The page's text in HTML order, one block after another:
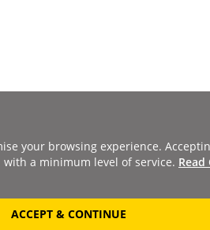
your browsing experience.
a minimum level of service. Read
ACCEPT & CONTINUE